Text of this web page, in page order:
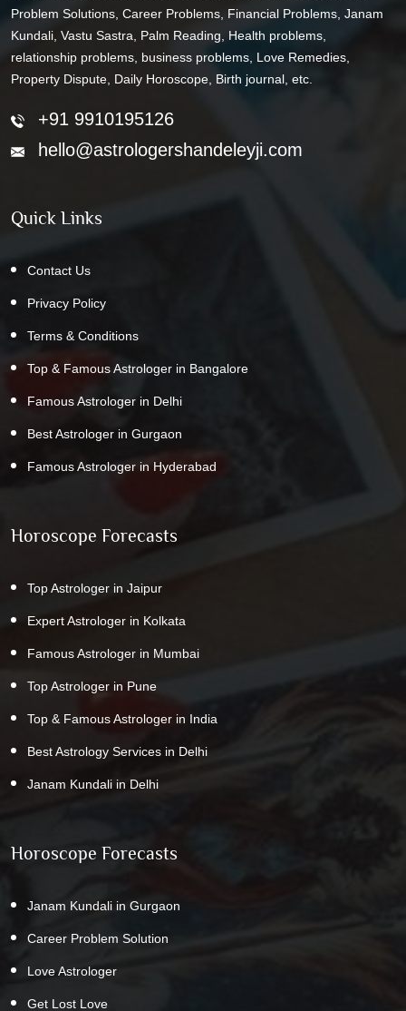
Problem Solutions, Career Problems, Financial Problems, Janam
Kundali, Vastu Sastra, Palm Reading, Health problems,
relationship problems, business problems, Love Remedies,
Property Dispute, Daily Horoscope, Birth journal, etc.
+91 9910195126
hello@astrologershandeleyji.com
Quick Links
Contact Us
Privacy Policy
Terms & Conditions
Top & Famous Astrologer in Bangalore
Famous Astrologer in Delhi
Best Astrologer in Gurgaon
Famous Astrologer in Hyderabad
Horoscope Forecasts
Top Astrologer in Jaipur
Expert Astrologer in Kolkata
Famous Astrologer in Mumbai
Top Astrologer in Pune
Top & Famous Astrologer in India
Best Astrology Services in Delhi
Janam Kundali in Delhi
Horoscope Forecasts
Janam Kundali in Gurgaon
Career Problem Solution
Love Astrologer
Get Lost Love